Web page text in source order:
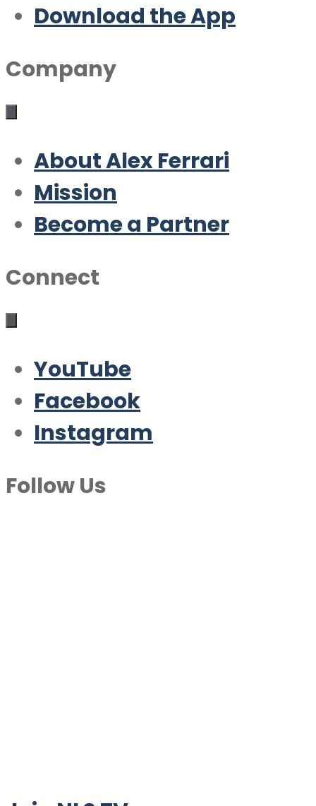
Download the App
Company
About Alex Ferrari
Mission
Become a Partner
Connect
YouTube
Facebook
Instagram
Follow Us